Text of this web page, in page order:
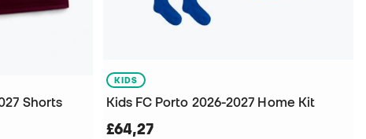
Shorts
KIDS
Kids FC Porto 2026-2027 Home Kit
£64,27